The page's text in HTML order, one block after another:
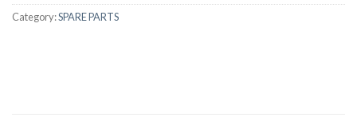
Category:SPARE PARTS